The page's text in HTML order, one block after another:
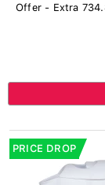
Offer - Extra
PRICE DROP